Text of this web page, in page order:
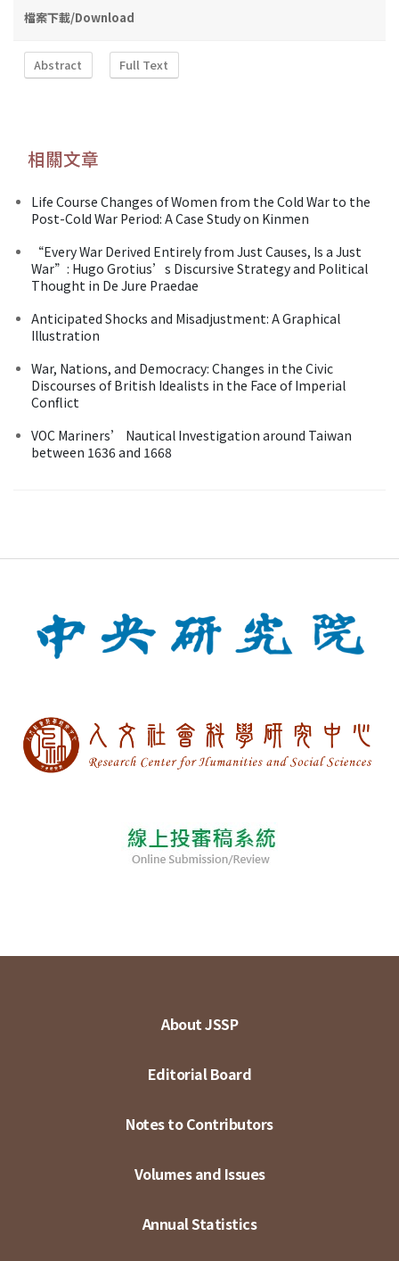
檔案下載/Download
Abstract Full Text
相關文章
Life Course Changes of Women from the Cold War to the
Post-Cold War Period: A Case Study on Kinmen
“Every War Derived Entirely from Just Causes, Is a Just
War”: Hugo Grotius’s Discursive Strategy and Political
Thought in De Jure Praedae
Anticipated Shocks and Misadjustment: A Graphical
Illustration
War, Nations, and Democracy: Changes in the Civic
Discourses of British Idealists in the Face of Imperial
Conflict
VOC Mariners’ Nautical Investigation around Taiwan
between 1636 and 1668
About JSSP
Editorial Board
Notes to Contributors
Volumes and Issues
Annual Statistics